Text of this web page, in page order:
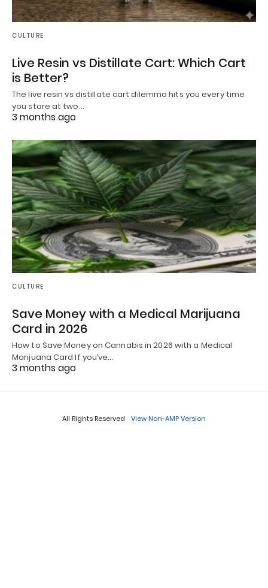
CULTURE
Live Resin vs Distillate Cart: Which Cart
is Better?
The live resin vs distillate cart dilemma hits you every time
you stare at two…
3 months ago
CULTURE
Save Money with a Medical Marijuana
Card in 2026
How to Save Money on Cannabis in 2026 with a Medical
Marijuana Card If you’ve…
3 months ago
All Rights Reserved View Non-AMP Version